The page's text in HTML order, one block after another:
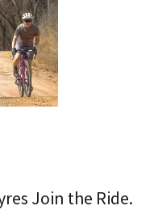
Join the Ride.